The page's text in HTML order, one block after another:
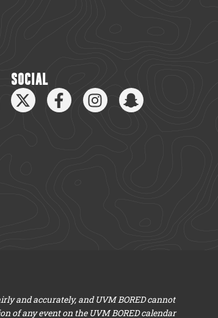
SOCIAL
and accurately, and UVM BORED cannot
of any event on the UVM BORED calendar